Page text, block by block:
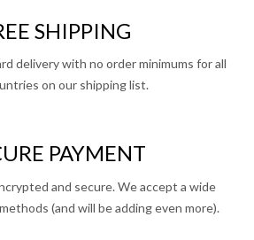
SHIPPING
delivery with no order minimums for all
on our shipping list.
PAYMENT
and secure. We accept a wide
(and will be adding even more).